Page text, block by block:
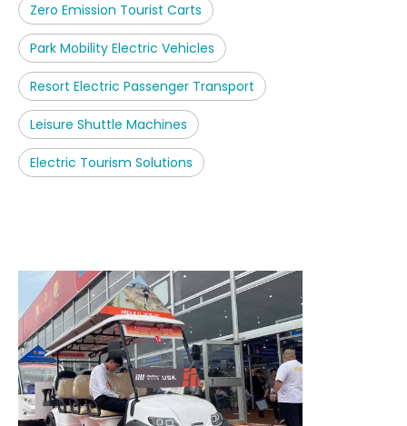
Zero Emission Tourist Carts
Park Mobility Electric Vehicles
Resort Electric Passenger Transport
Leisure Shuttle Machines
Electric Tourism Solutions